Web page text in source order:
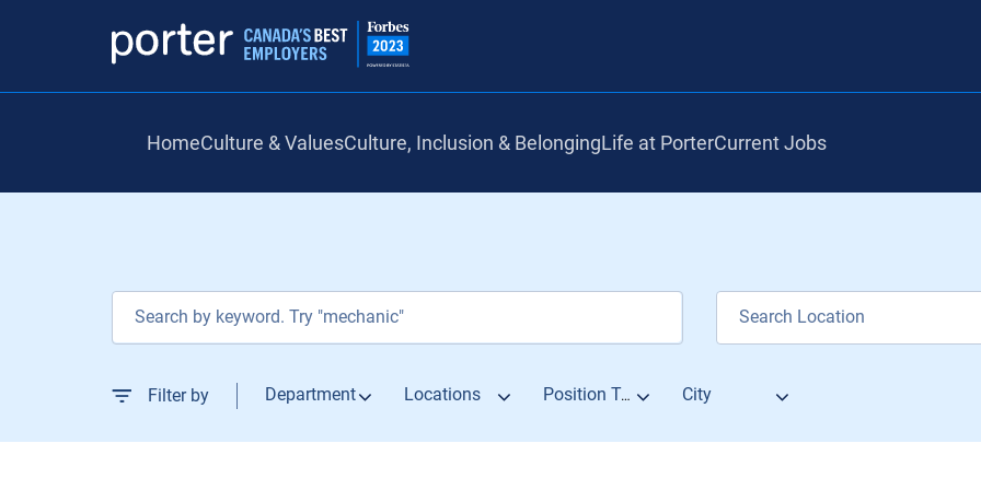
HomeCulture & ValuesCulture, Inclusion & BelongingLife at PorterCurrent Jobs
Filter by Department Locations Position Type City